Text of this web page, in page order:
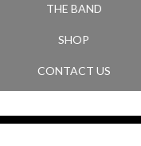
THE BAND
SHOP
CONTACT US